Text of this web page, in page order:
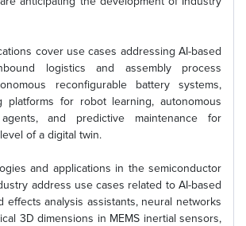
cover use cases addressing AI-based
logistics and assembly process
reconfigurable battery systems,
platforms for robot learning, autonomous
and predictive maintenance for
of a digital twin.
and applications in the semiconductor
address use cases related to AI-based
effects analysis assistants, neural networks
3D dimensions in MEMS inertial sensors,